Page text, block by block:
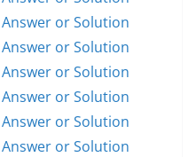
Answer or Solution
Answer or Solution
Answer or Solution
Answer or Solution
Answer or Solution
Answer or Solution